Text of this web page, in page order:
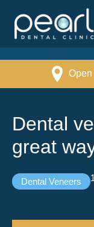
Open
Dental
great
Dental Veneers